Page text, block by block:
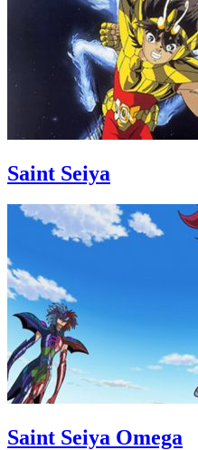
Saint Seiya
Saint Seiya Omega